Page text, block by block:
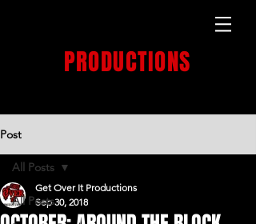
PRODUCTIONS
Post
All Posts
All Posts
Get Over It Productions
Sep 30, 2018